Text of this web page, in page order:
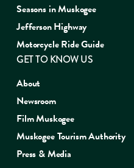
Seasons in Muskogee
Jefferson Highway
Motorcycle Ride Guide
GET TO KNOW US
About
Newsroom
Film Muskogee
Muskogee Tourism Authority
Press & Media